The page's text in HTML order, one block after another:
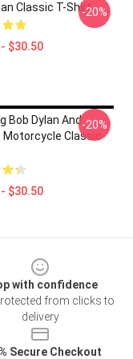
Classic T-Shirt
$30.50
-20%
Bob Dylan And
Classic
$30.50
-20%
with confidence
from clicks to
delivery
Secure Checkout